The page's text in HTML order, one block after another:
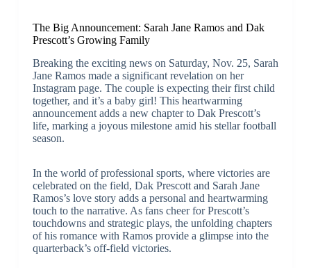
The Big Announcement: Sarah Jane Ramos and Dak
Prescott’s Growing Family
Breaking the exciting news on Saturday, Nov. 25, Sarah
Jane Ramos made a significant revelation on her
Instagram page. The couple is expecting their first child
together, and it’s a baby girl! This heartwarming
announcement adds a new chapter to Dak Prescott’s
life, marking a joyous milestone amid his stellar football
season.
In the world of professional sports, where victories are
celebrated on the field, Dak Prescott and Sarah Jane
Ramos’s love story adds a personal and heartwarming
touch to the narrative. As fans cheer for Prescott’s
touchdowns and strategic plays, the unfolding chapters
of his romance with Ramos provide a glimpse into the
quarterback’s off-field victories.